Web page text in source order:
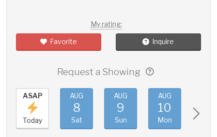
My rating:
Favorite Inquire
Request a Showing
ASAP
Today
AUG
8
Sat
AUG
9
Sun
AUG
10
Mon